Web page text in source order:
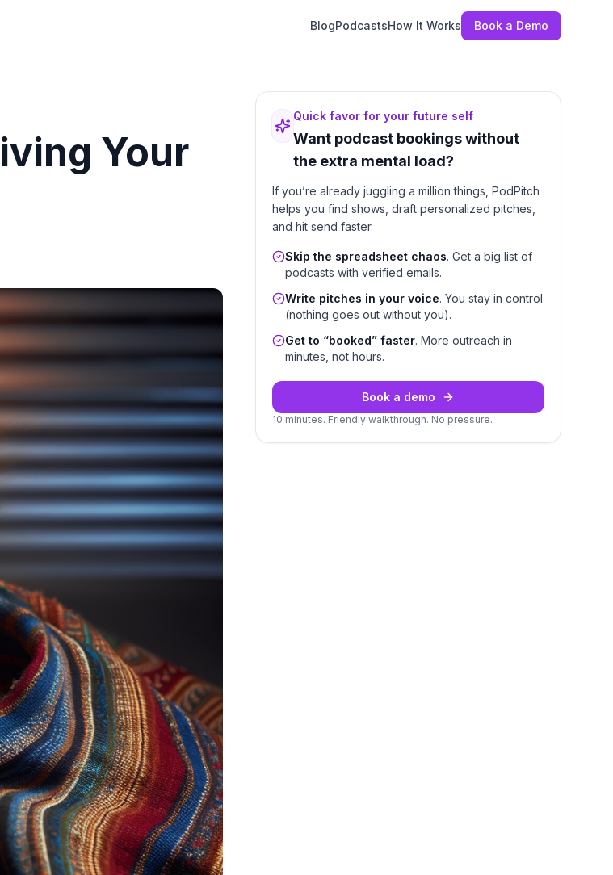
BlogPodcastsHow It Works Book a Demo
Your
Quick favor for your future self
Want podcast bookings without
the extra mental load?
If you’re already juggling a million things, PodPitch
helps you find shows, draft personalized pitches,
and hit send faster.
Skip the spreadsheet chaos. Get a big list of
podcasts with verified emails.
Write pitches in your voice. You stay in control
(nothing goes out without you).
Get to “booked” faster. More outreach in
minutes, not hours.
Book a demo
10 minutes. Friendly walkthrough. No pressure.